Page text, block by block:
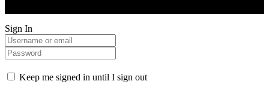
Sign In
Keep me signed in until I sign out